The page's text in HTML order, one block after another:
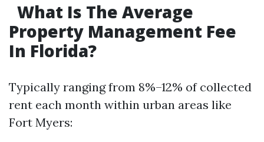
What Is The Average
Property Management Fee
In Florida?
Typically ranging from 8%–12% of collected
rent each month within urban areas like
Fort Myers: